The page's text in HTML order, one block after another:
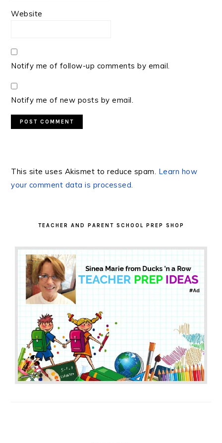
Website
Notify me of follow-up comments by email.
Notify me of new posts by email.
This site uses Akismet to reduce spam. Learn how
your comment data is processed.
TEACHER AND PARENT SCHOOL PREP SHOP